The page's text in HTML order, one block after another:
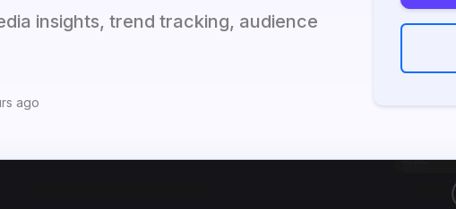
insights, trend tracking, audience
ago